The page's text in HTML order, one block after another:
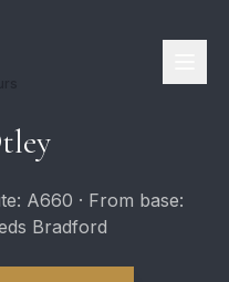
A660 · From base:
Bradford